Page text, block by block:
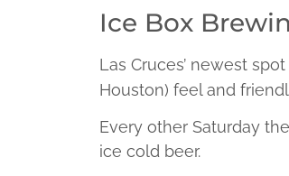
Ice Box
Las Cruces’ newest
Houston) feel and
Every other Saturday
ice cold beer.